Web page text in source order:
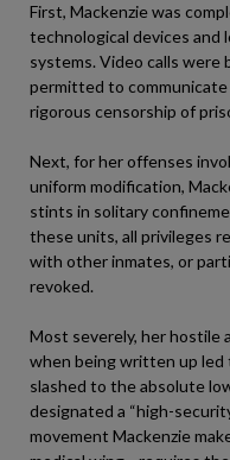
First, Mackenzie was
technological devices and
systems. Video calls were
permitted to
rigorous censorship of
Next, for her offenses
uniform modification,
stints in solitary
these units, all privileges
with other inmates, or
revoked.
Most severely, her hostile
when being written up led
slashed to the absolute
designated a “high-
movement Mackenzie